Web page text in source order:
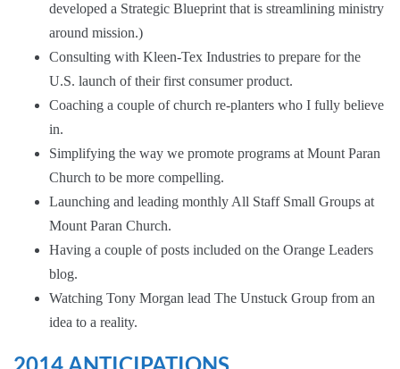
developed a Strategic Blueprint that is streamlining ministry
around mission.)
Consulting with Kleen-Tex Industries to prepare for the
U.S. launch of their first consumer product.
Coaching a couple of church re-planters who I fully believe
in.
Simplifying the way we promote programs at Mount Paran
Church to be more compelling.
Launching and leading monthly All Staff Small Groups at
Mount Paran Church.
Having a couple of posts included on the Orange Leaders
blog.
Watching Tony Morgan lead The Unstuck Group from an
idea to a reality.